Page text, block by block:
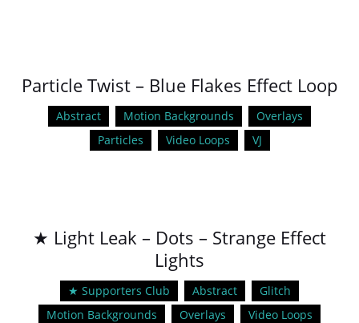
Particle Twist – Blue Flakes Effect Loop
Abstract Motion Backgrounds
Overlays
Particles
Video Loops VJ
★ Light Leak – Dots – Strange Effect
Lights
★ Supporters Club Abstract
Glitch
Motion Backgrounds
Overlays Video Loops